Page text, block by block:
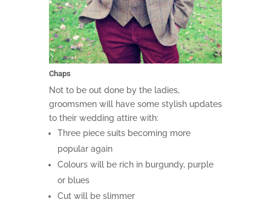
Chaps
Not to be out done by the ladies,
groomsmen will have some stylish updates
to their wedding attire with:
Three piece suits becoming more
popular again
Colours will be rich in burgundy, purple
or blues
Cut will be slimmer